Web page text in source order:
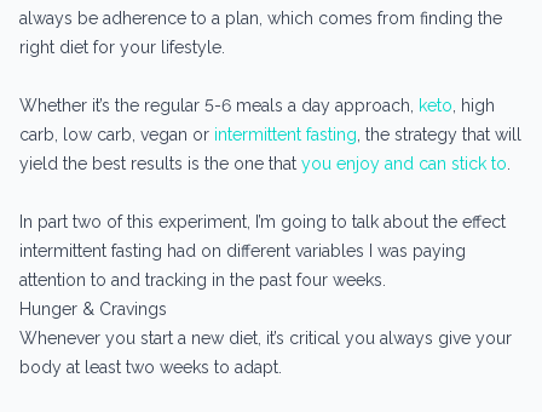
always be adherence to a plan, which comes from finding the
right diet for your lifestyle.
Whether it’s the regular 5-6 meals a day approach, keto , high
carb, low carb, vegan or intermittent fasting , the strategy that will
yield the best results is the one that you enjoy and can stick to
In part two of this experiment, I’m going to talk about the effect
intermittent fasting had on different variables I was paying
attention to and tracking in the past four weeks.
Hunger & Cravings
Whenever you start a new diet, it’s critical you always give your
body at least two weeks to adapt.